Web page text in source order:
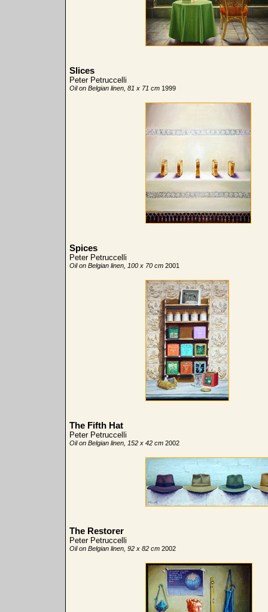
Slices
Peter Petruccelli
Oil on Belgian linen, 81 x 71 cm 1999
Spices
Peter Petruccelli
Oil on Belgian linen, 100 x 70 cm 2001
The Fifth Hat
Peter Petruccelli
Oil on Belgian linen, 152 x 42 cm 2002
The Restorer
Peter Petruccelli
Oil on Belgian linen, 92 x 82 cm 2002